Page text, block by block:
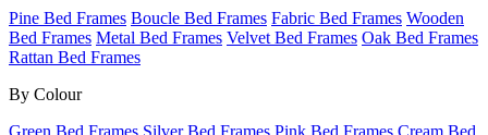
Pine Bed Frames Boucle Bed Frames Fabric Bed Frames Wooden
Bed Frames Metal Bed Frames Velvet Bed Frames Oak Bed Frames
Rattan Bed Frames
By Colour
Green Bed Frames Silver Bed Frames Pink Bed Frames Cream Bed